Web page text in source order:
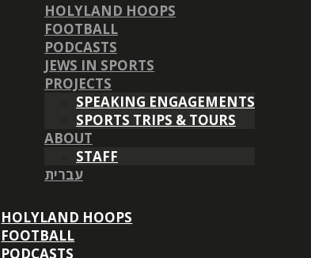
HOLYLAND HOOPS
FOOTBALL
PODCASTS
JEWS IN SPORTS
PROJECTS
SPEAKING ENGAGEMENTS
SPORTS TRIPS & TOURS
ABOUT
STAFF
עברית
HOLYLAND HOOPS
FOOTBALL
PODCASTS